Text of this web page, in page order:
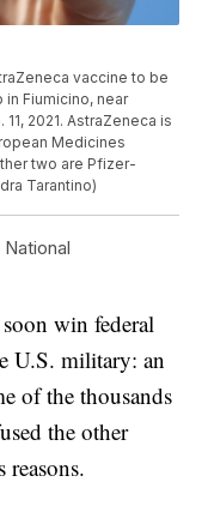
vaccine to be
Fiumicino, near
2021. AstraZeneca is
Medicines
two are Pfizer-
Tarantino)
win federal
U.S. military: an
of the thousands
the other